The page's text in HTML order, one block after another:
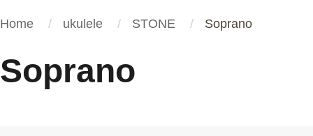
Home ukulele STONE Soprano
Soprano